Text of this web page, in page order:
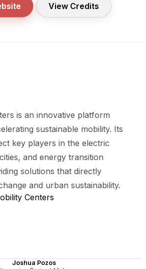
View Credits
is an innovative platform
sustainable mobility. Its
key players in the electric
and energy transition
solutions that directly
and urban sustainability.
Joshua Pozos